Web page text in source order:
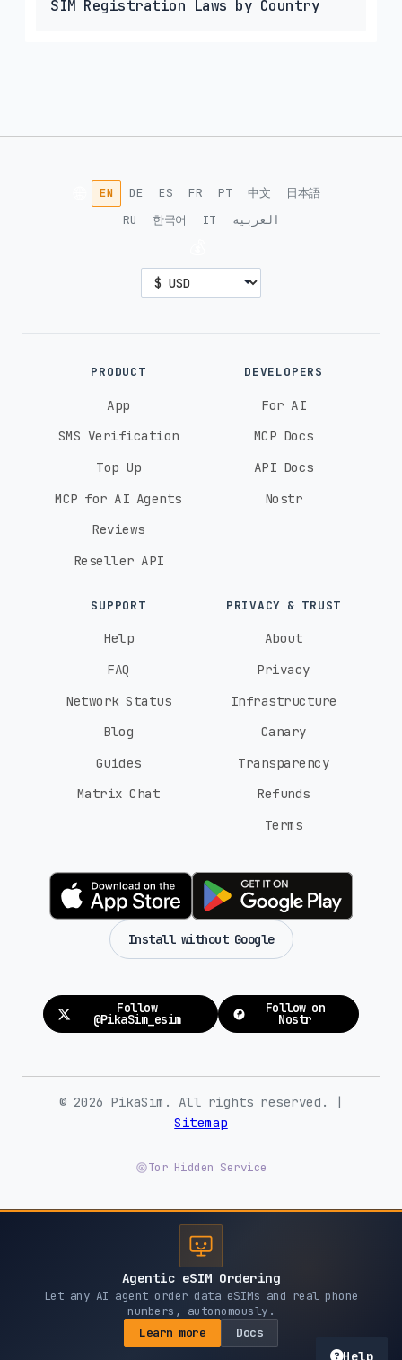
SIM Registration Laws by Country
Help
EN DE ES FR PT 中文
日本語
RU
한국어 IT العربية
PRODUCT
App
SMS Verification
Top Up
MCP for AI Agents
Reviews
Reseller API
DEVELOPERS
For AI
MCP Docs
API Docs
Nostr
SUPPORT
Help
FAQ
Network Status
Blog
Guides
Matrix Chat
PRIVACY & TRUST
About
Privacy
Infrastructure
Canary
Transparency
Refunds
Terms
Install without Google
Follow
@PikaSim_esim
Follow on
Nostr
© 2026 PikaSim. All rights reserved. |
Sitemap
Tor Hidden Service
Agentic eSIM Ordering
Let any AI agent order data eSIMs and real phone
numbers, autonomously.
Learn more
Docs